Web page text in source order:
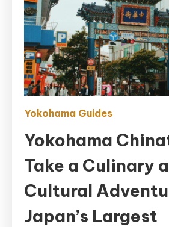
Yokohama Guides
Yokohama
Take a Culinary
Cultural
Japan’s Largest